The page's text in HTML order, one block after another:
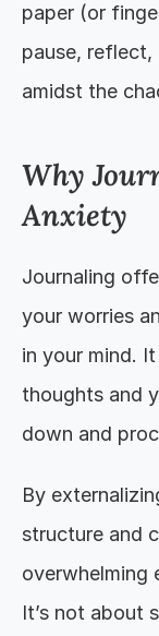
paper (or
pause, reflect,
amidst the
Why
Anxiety
Journaling
your worries
in your mind.
thoughts and
down and
By
structure and
overwhelming
It’s not about